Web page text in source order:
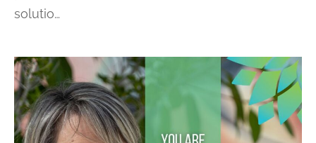
solutio…